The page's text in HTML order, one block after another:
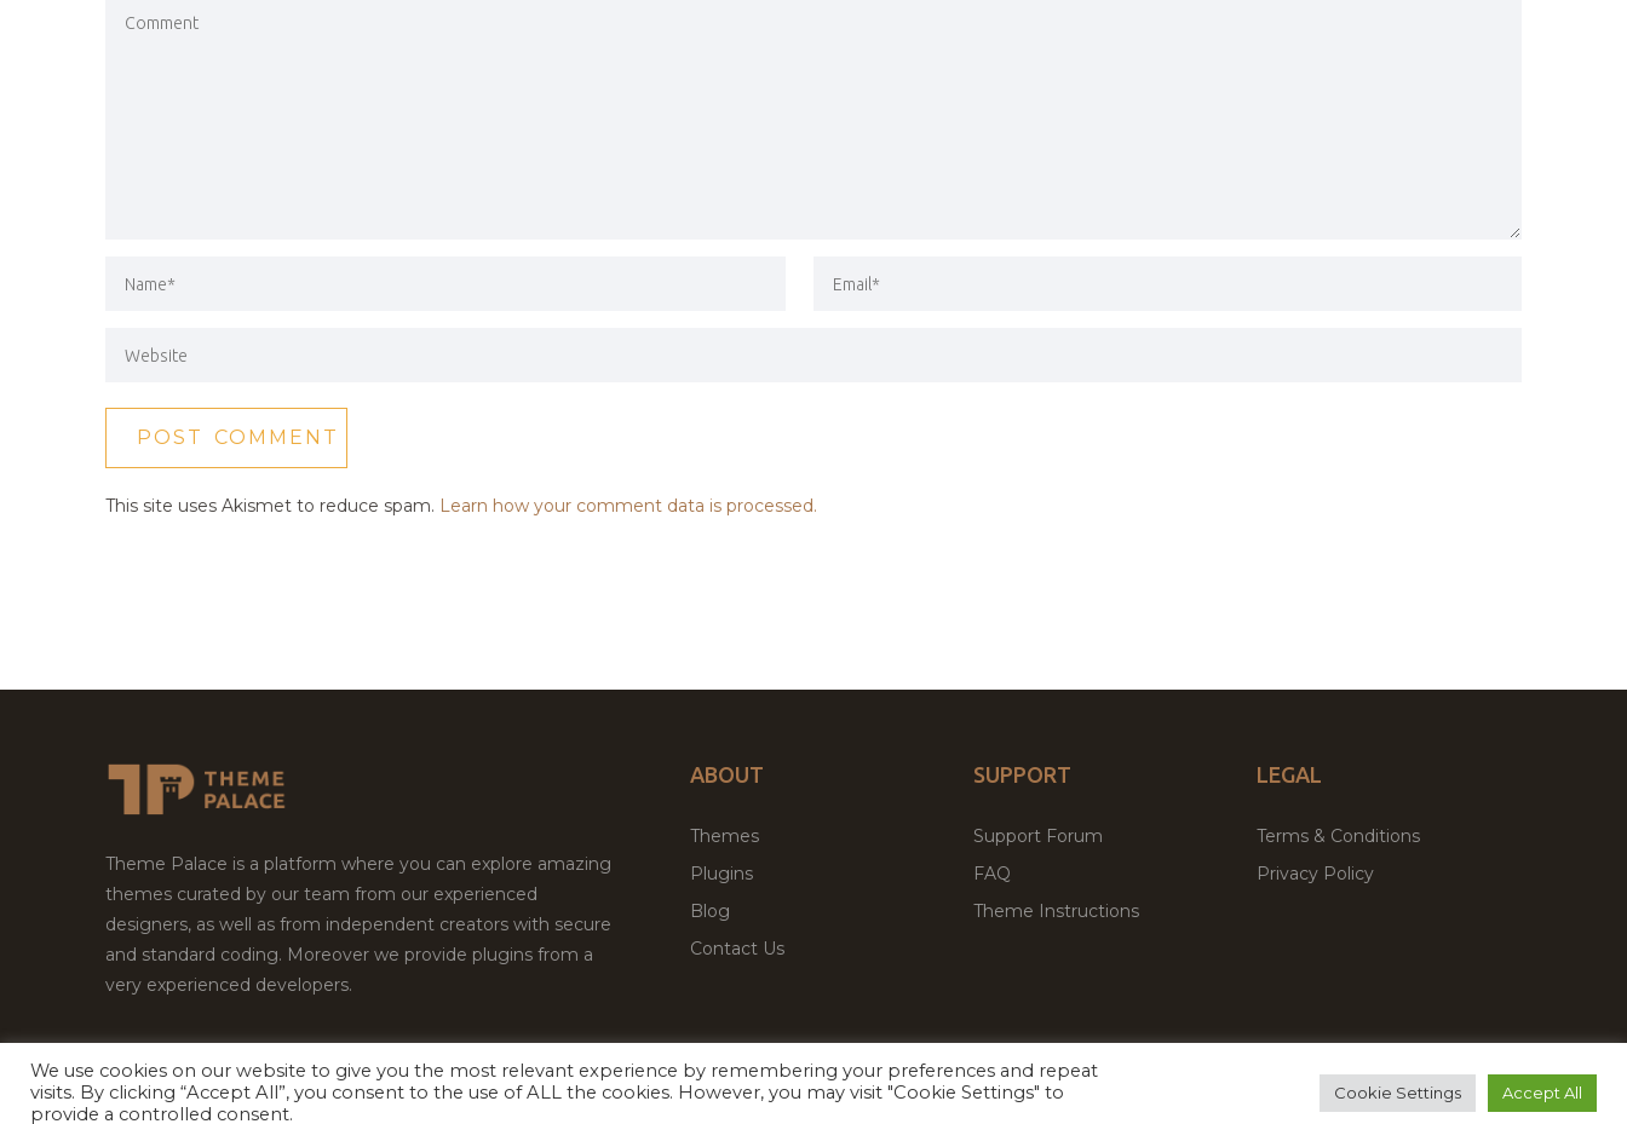
This site uses Akismet to reduce spam. Learn how your comment data is processed.
Theme Palace is a platform where you can explore amazing
themes curated by our team from our experienced
designers, as well as from independent creators with secure
and standard coding. Moreover we provide plugins from a
very experienced developers.
ABOUT
Themes
Plugins
Blog
Contact Us
SUPPORT
Support Forum
FAQ
Theme Instructions
LEGAL
Terms & Conditions
Privacy Policy
Copyright © 2026Theme Palace.All Rights Reserved Facebook
Twitter Premium WordPress Themes & Plugins Marketplace
We use cookies on our website to give you the most relevant experience by remembering your preferences and repeat
visits. By clicking “Accept All”, you consent to the use of ALL the cookies. However, you may visit "Cookie Settings" to
provide a controlled consent.
Cookie Settings Accept All